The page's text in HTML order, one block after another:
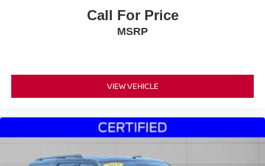
Call For Price
MSRP
VIEW VEHICLE